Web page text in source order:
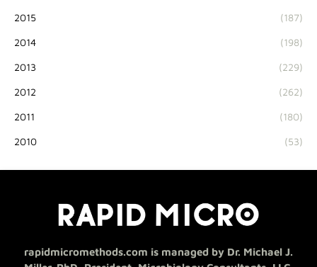
2015 (187)
2014 (198)
2013 (229)
2012 (262)
2011 (180)
2010 (53)
rapidmicromethods.com is managed by Dr. Michael J.